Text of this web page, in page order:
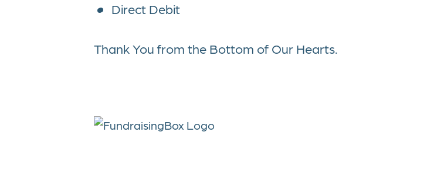
Direct Debit
Thank You from the Bottom of Our Hearts.